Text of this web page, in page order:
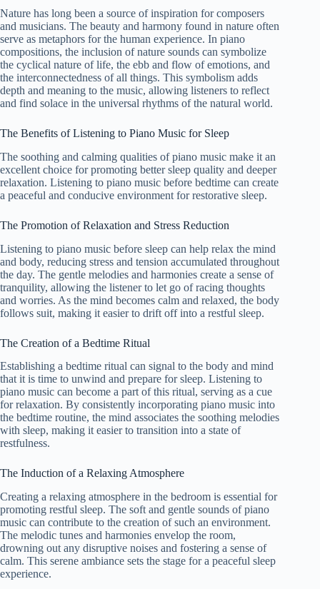
Nature has long been a source of inspiration for composers
and musicians. The beauty and harmony found in nature often
serve as metaphors for the human experience. In piano
compositions, the inclusion of nature sounds can symbolize
the cyclical nature of life, the ebb and flow of emotions, and
the interconnectedness of all things. This symbolism adds
depth and meaning to the music, allowing listeners to reflect
and find solace in the universal rhythms of the natural world.
The Benefits of Listening to Piano Music for Sleep
The soothing and calming qualities of piano music make it an
excellent choice for promoting better sleep quality and deeper
relaxation. Listening to piano music before bedtime can create
a peaceful and conducive environment for restorative sleep.
The Promotion of Relaxation and Stress Reduction
Listening to piano music before sleep can help relax the mind
and body, reducing stress and tension accumulated throughout
the day. The gentle melodies and harmonies create a sense of
tranquility, allowing the listener to let go of racing thoughts
and worries. As the mind becomes calm and relaxed, the body
follows suit, making it easier to drift off into a restful sleep.
The Creation of a Bedtime Ritual
Establishing a bedtime ritual can signal to the body and mind
that it is time to unwind and prepare for sleep. Listening to
piano music can become a part of this ritual, serving as a cue
for relaxation. By consistently incorporating piano music into
the bedtime routine, the mind associates the soothing melodies
with sleep, making it easier to transition into a state of
restfulness.
The Induction of a Relaxing Atmosphere
Creating a relaxing atmosphere in the bedroom is essential for
promoting restful sleep. The soft and gentle sounds of piano
music can contribute to the creation of such an environment.
The melodic tunes and harmonies envelop the room,
drowning out any disruptive noises and fostering a sense of
calm. This serene ambiance sets the stage for a peaceful sleep
experience.